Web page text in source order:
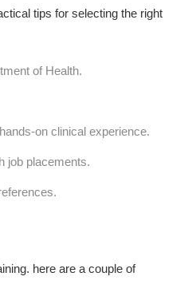
tips for selecting the right
of Health.
on clinical experience.
job placements.
here are a couple of